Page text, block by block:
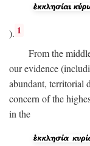
). 1
From the
our evidence
abundant, territorial
concern of the
in the